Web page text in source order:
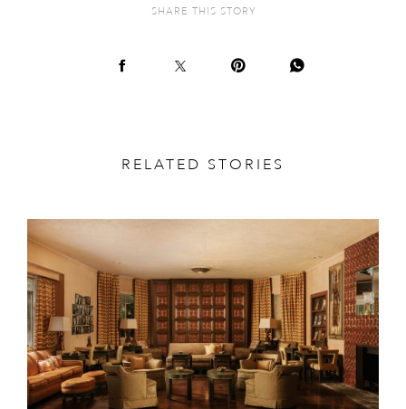
SHARE THIS STORY
RELATED STORIES